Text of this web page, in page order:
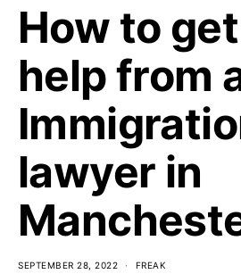
How to
help from
lawyer in
SEPTEMBER 28, 2022 FREAK